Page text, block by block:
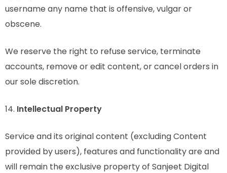
username any name that is offensive, vulgar or
obscene.
We reserve the right to refuse service, terminate
accounts, remove or edit content, or cancel orders in
our sole discretion.
14. Intellectual Property
Service and its original content (excluding Content
provided by users), features and functionality are and
will remain the exclusive property of Sanjeet Digital